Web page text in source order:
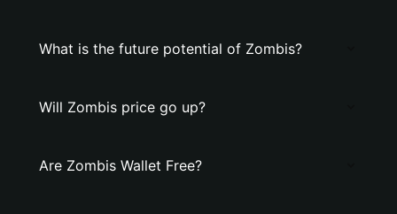
What is the future potential of Zombis?
Will Zombis price go up?
Are Zombis Wallet Free?